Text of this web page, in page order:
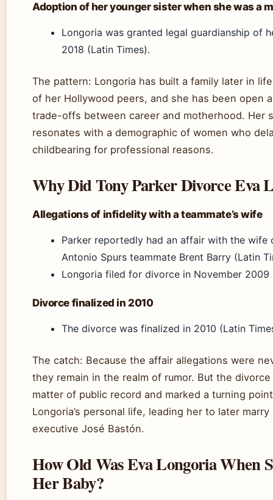
Adoption of her younger sister when she was a
Longoria was granted legal guardianship of
2018 (Latin Times).
The pattern: Longoria has built a family later in
of her Hollywood peers, and she has been open
trade-offs between career and motherhood. Her
resonates with a demographic of women who
childbearing for professional reasons.
Why Did Tony Parker Divorce Eva
Allegations of infidelity with a teammate’s wife
Parker reportedly had an affair with the wife
Antonio Spurs teammate Brent Barry (Latin
Longoria filed for divorce in November 2009
Divorce finalized in 2010
The divorce was finalized in 2010 (Latin
The catch: Because the affair allegations were
they remain in the realm of rumor. But the
matter of public record and marked a turning
Longoria’s personal life, leading her to later marry
executive José Bastón.
How Old Was Eva Longoria When
Her Baby?